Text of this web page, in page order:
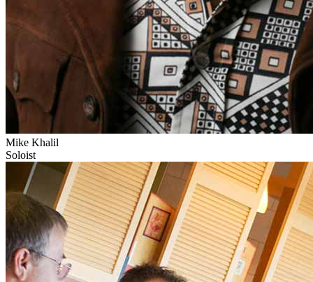
Mike Khalil
Soloist